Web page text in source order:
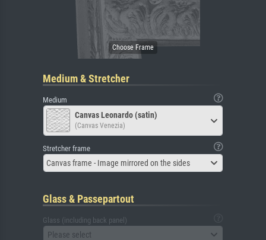
Medium & Stretcher
Medium
Canvas Leonardo (satin)
(Canvas Venezia)
Stretcher frame
Canvas frame - Image mirrored on the sides
Glass & Passepartout
Glass (including back panel)
Please select